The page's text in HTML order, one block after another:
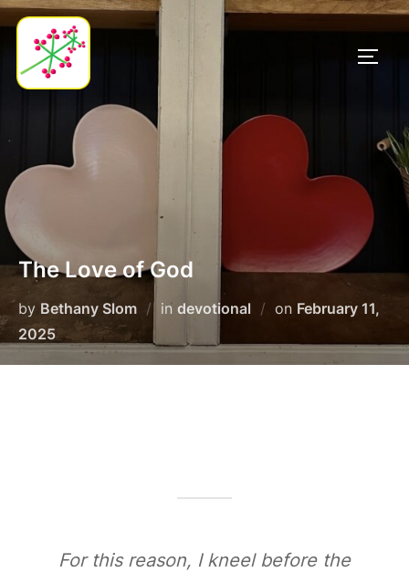
Skip
content
The Love of God
by Bethany Slom in devotional on Posted
February 11,
2025
For this reason, I kneel before the